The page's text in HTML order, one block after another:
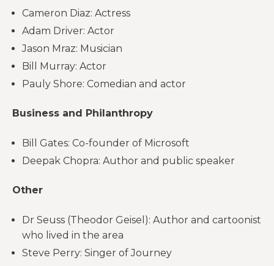
Cameron Diaz: Actress
Adam Driver: Actor
Jason Mraz: Musician
Bill Murray: Actor
Pauly Shore: Comedian and actor
Business and Philanthropy
Bill Gates: Co-founder of Microsoft
Deepak Chopra: Author and public speaker
Other
Dr Seuss (Theodor Geisel): Author and cartoonist
who lived in the area
Steve Perry: Singer of Journey